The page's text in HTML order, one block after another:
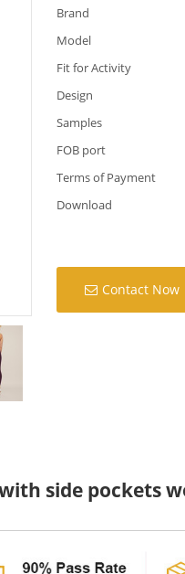
Brand
Model
Fit for Activity
Design
Samples
FOB port
Terms of Payment
Download
Contact Now
side pockets